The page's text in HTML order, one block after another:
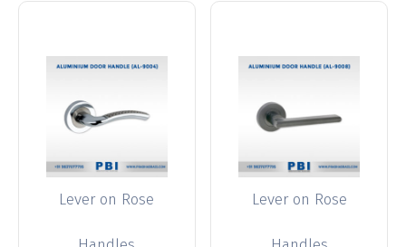
Lever on Rose Lever on Rose